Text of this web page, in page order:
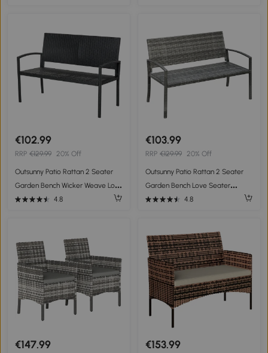
€102.99
RRP €129.99 20% Off
Outsunny Patio Rattan 2 Seater
Garden Bench Wicker Weave Love
Seater Armchair Furniture
4.8
€103.99
RRP €129.99 20% Off
Outsunny Patio Rattan 2 Seater
Garden Bench Love Seater
Armchair Furniture Outdoor
4.8
€147.99 €153.99